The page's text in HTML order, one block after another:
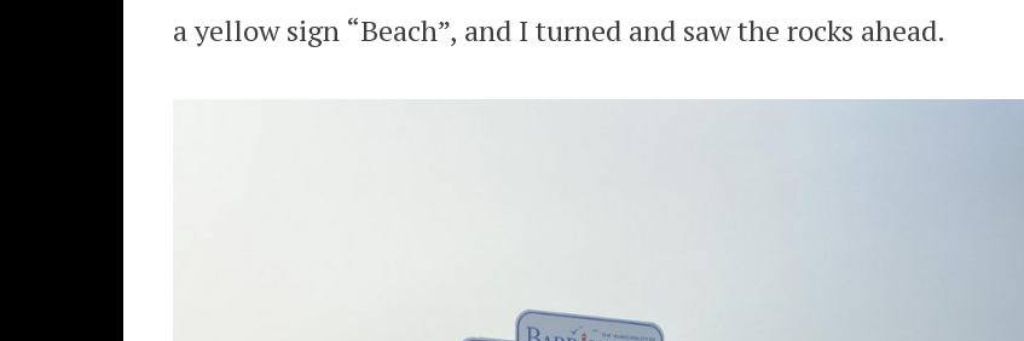
a yellow sign “Beach”, and I turned and saw the rocks ahead.